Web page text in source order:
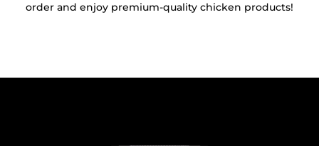
order and enjoy premium-quality chicken products!